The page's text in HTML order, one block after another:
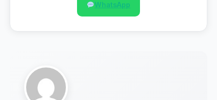
WhatsApp